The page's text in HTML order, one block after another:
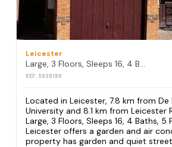
Leicester
Large, 3 Floors, Sleeps 16, 4 Baths, 5 Parking, Semi rural Leicester
REF: S938189
Located in Leicester, 7.8 km from
University and 8.1 km from Leicester
Large, 3 Floors, Sleeps 16, 4 Baths, 5
Leicester offers a garden and air
property has garden and quiet